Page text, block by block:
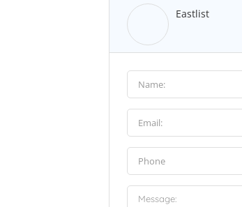
Eastlist